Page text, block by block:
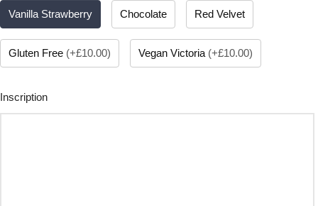
Vanilla Strawberry Chocolate Red Velvet
Gluten Free (+£10.00) Vegan Victoria (+£10.00)
Inscription